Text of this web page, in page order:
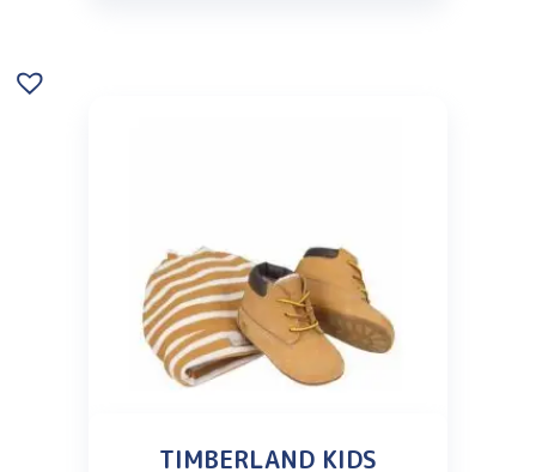
TIMBERLAND KIDS